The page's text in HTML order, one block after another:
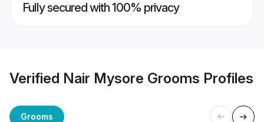
Fully secured with 100% privacy
Verified Nair Mysore Grooms Profiles
Grooms